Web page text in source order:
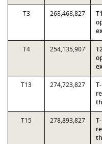
T3 268,468,827
T4 254,135,907
T13 274,723,827
T15 278,893,827